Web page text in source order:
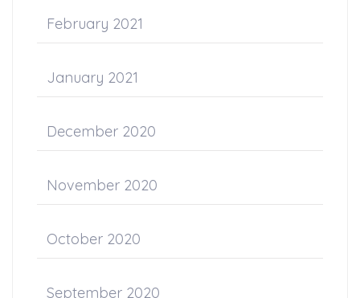
February 2021
January 2021
December 2020
November 2020
October 2020
September 2020